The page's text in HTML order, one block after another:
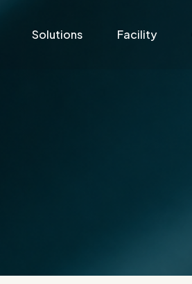
Solutions Facility